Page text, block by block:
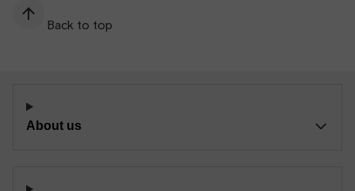
Back to top
About us